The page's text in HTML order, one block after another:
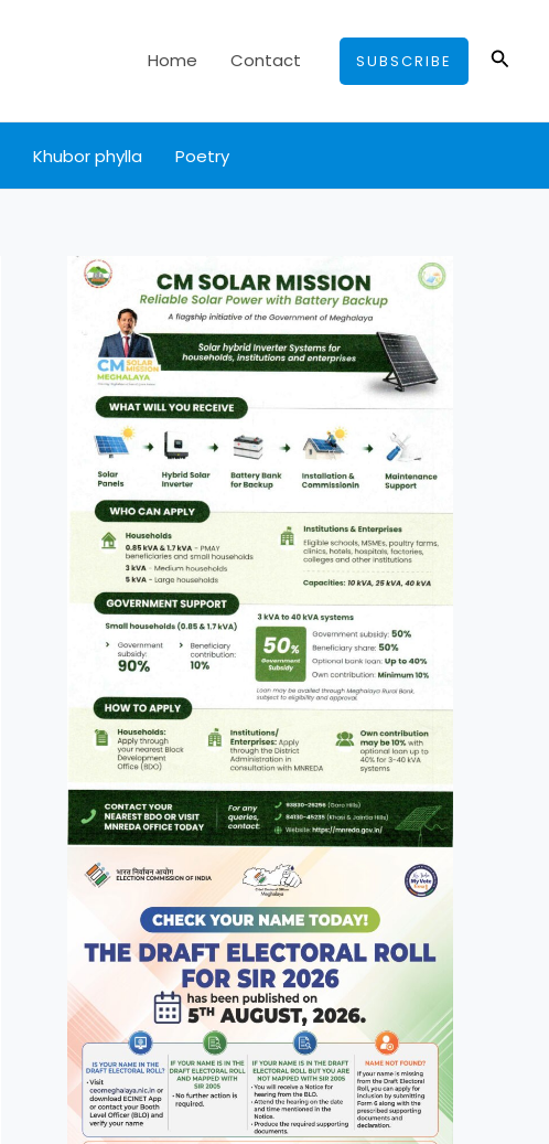
Home Contact SUBSCRIBE
Khubor phylla Poetry